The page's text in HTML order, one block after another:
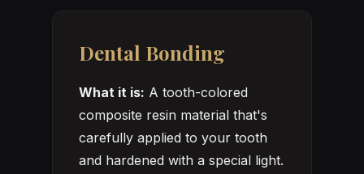
Dental Bonding
What it is: A tooth-colored
composite resin material that's
carefully applied to your tooth
and hardened with a special light.